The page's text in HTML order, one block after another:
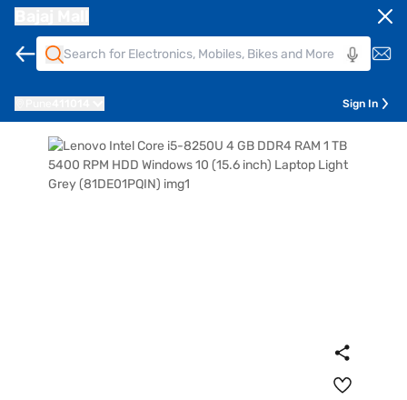
Sign In